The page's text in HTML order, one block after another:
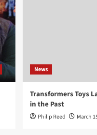
News
Transformers Toys
in the Past
Philip Reed March